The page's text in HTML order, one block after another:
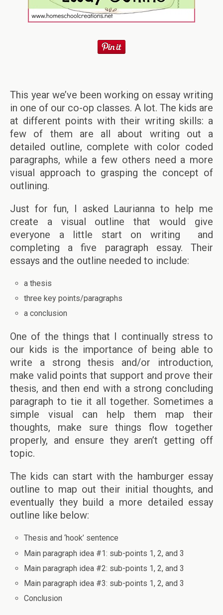
This year we’ve been working on essay writing
in one of our co-op classes. A lot. The kids are
at different points with their writing skills: a
few of them are all about writing out a
detailed outline, complete with color coded
paragraphs, while a few others need a more
visual approach to grasping the concept of
outlining.
Just for fun, I asked Laurianna to help me
create a visual outline that would give
everyone a little start on writing and
completing a five paragraph essay. Their
essays and the outline needed to include:
a thesis
three key points/paragraphs
a conclusion
One of the things that I continually stress to
our kids is the importance of being able to
write a strong thesis and/or introduction,
make valid points that support and prove their
thesis, and then end with a strong concluding
paragraph to tie it all together. Sometimes a
simple visual can help them map their
thoughts, make sure things flow together
properly, and ensure they aren’t getting off
topic.
The kids can start with the hamburger essay
outline to map out their initial thoughts, and
eventually they build a more detailed essay
outline like below:
Thesis and ‘hook’ sentence
Main paragraph idea #1: sub-points 1, 2, and 3
Main paragraph idea #2: sub-points 1, 2, and 3
Main paragraph idea #3: sub-points 1, 2, and 3
Conclusion